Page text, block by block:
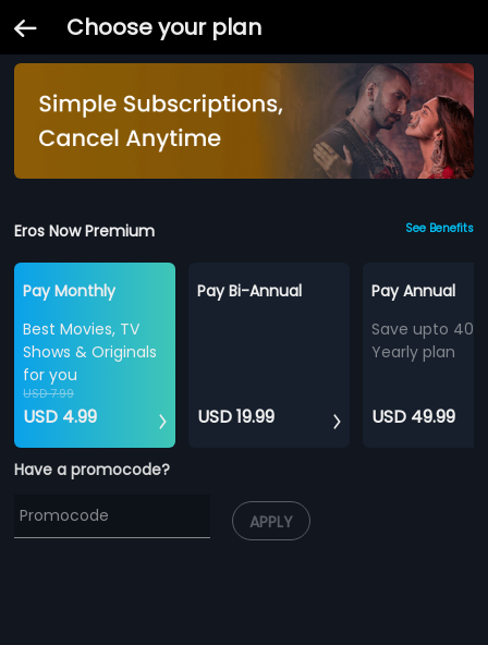
Choose your plan
Eros Now Premium See Benefits
Pay Monthly
Best Movies, TV
Shows & Originals
for you
USD 7.99
USD 4.99
Pay Bi-Annual
USD 19.99
Pay Annual
Save upto
Yearly plan
USD 49.99
Have a promocode?
APPLY